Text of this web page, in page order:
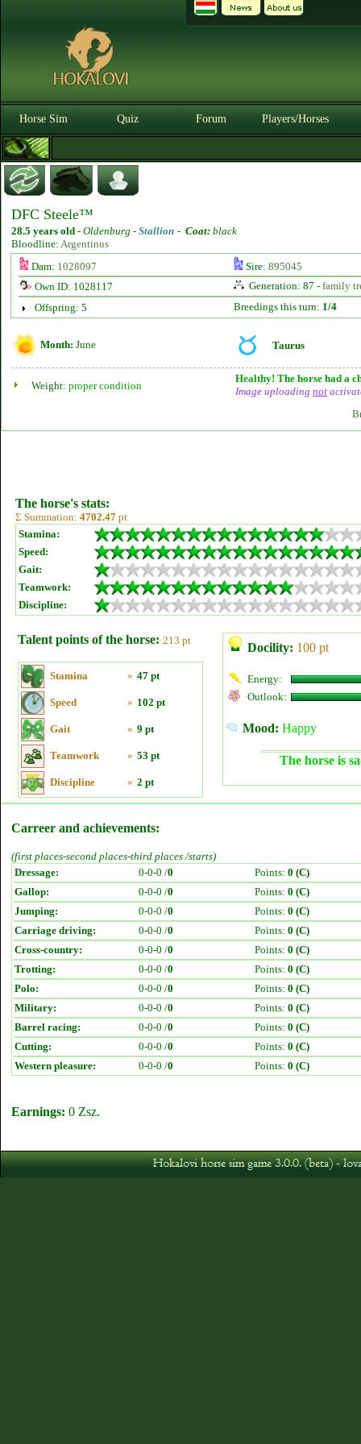
Horse Sim Quiz Forum Players/Horses
DFC Steele™
28.5 years old - Oldenburg - Stallion - Coat: black
Bloodline: Argentinus
Dam: 1028097 Sire: 895045
Own ID: 1028117
Generation: 87 - family
Offspring: 5
Breedings this turn: 1/4
Month: June Taurus
Weight: proper condition
Healthy! The horse had a
Image uploading not
The horse's stats:
Σ Summation: 4702.47 pt
Stamina:
Speed:
Gait:
Teamwork:
Discipline:
Talent points of the horse: 213 pt
Stamina » 47 pt
Speed » 102 pt
Gait » 9 pt
Teamwork » 53 pt
Discipline » 2 pt
Docility: 100 pt
Energy:
Outlook:
Mood: Happy
The horse is
Carreer and achievements:
(first places-second places-third places /starts)
Dressage:
0-0-0 /0 Points: 0 (C)
Gallop:
0-0-0 /0 Points: 0 (C)
Jumping:
0-0-0 /0 Points: 0 (C)
Carriage driving:
0-0-0 /0 Points: 0 (C)
Cross-country:
0-0-0 /0 Points: 0 (C)
Trotting:
0-0-0 /0 Points: 0 (C)
Polo:
0-0-0 /0 Points: 0 (C)
Military:
0-0-0 /0 Points: 0 (C)
Barrel racing:
0-0-0 /0 Points: 0 (C)
Cutting:
0-0-0 /0 Points: 0 (C)
Western pleasure:
0-0-0 /0 Points: 0 (C)
Earnings: 0 Zsz.